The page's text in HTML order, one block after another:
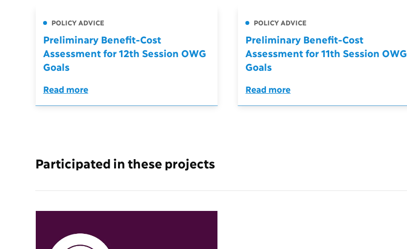
POLICY ADVICE
Preliminary Benefit-Cost
Assessment for 12th Session OWG
Goals
Read more
POLICY ADVICE
Preliminary Benefit-Cost
Assessment for 11th Session OWG
Goals
Read more
Participated in these projects